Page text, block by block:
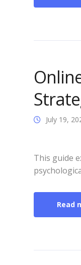
July 19,
This guide
Read